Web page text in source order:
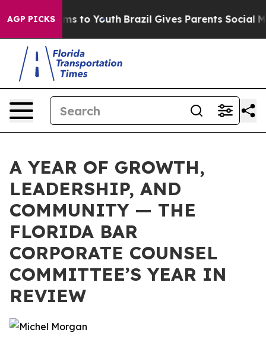
AGP PICKS
Harms to Youth Brazil Gives Parents Social Media
A YEAR OF GROWTH,
LEADERSHIP, AND
COMMUNITY — THE
FLORIDA BAR
CORPORATE COUNSEL
COMMITTEE’S YEAR IN
REVIEW